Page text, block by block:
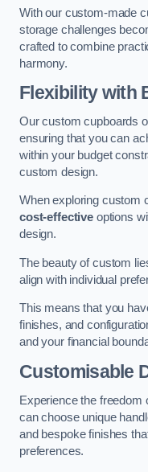
With our custom-made
storage challenges
crafted to combine
harmony.
Flexibility with
Our custom cupboards
ensuring that you can
within your budget
custom design.
When exploring custom
cost-effectiveoptions
design.
The beauty of custom
align with individual
This means that you
finishes, and
and your financial
Customisable
Experience the freedom
can choose unique
and bespoke finishes
preferences.